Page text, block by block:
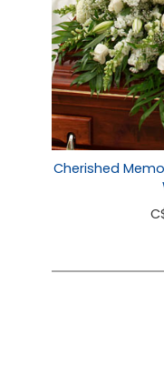
Cherished
C